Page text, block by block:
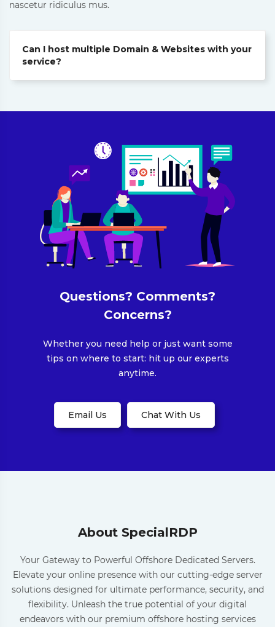
nascetur ridiculus mus.
Can I host multiple Domain & Websites with your
service?
Questions? Comments?
Concerns?
Whether you need help or just want some
tips on where to start: hit up our experts
anytime.
Email Us Chat With Us
About SpecialRDP
Your Gateway to Powerful Offshore Dedicated Servers.
Elevate your online presence with our cutting-edge server
solutions designed for ultimate performance, security, and
flexibility. Unleash the true potential of your digital
endeavors with our premium offshore hosting services